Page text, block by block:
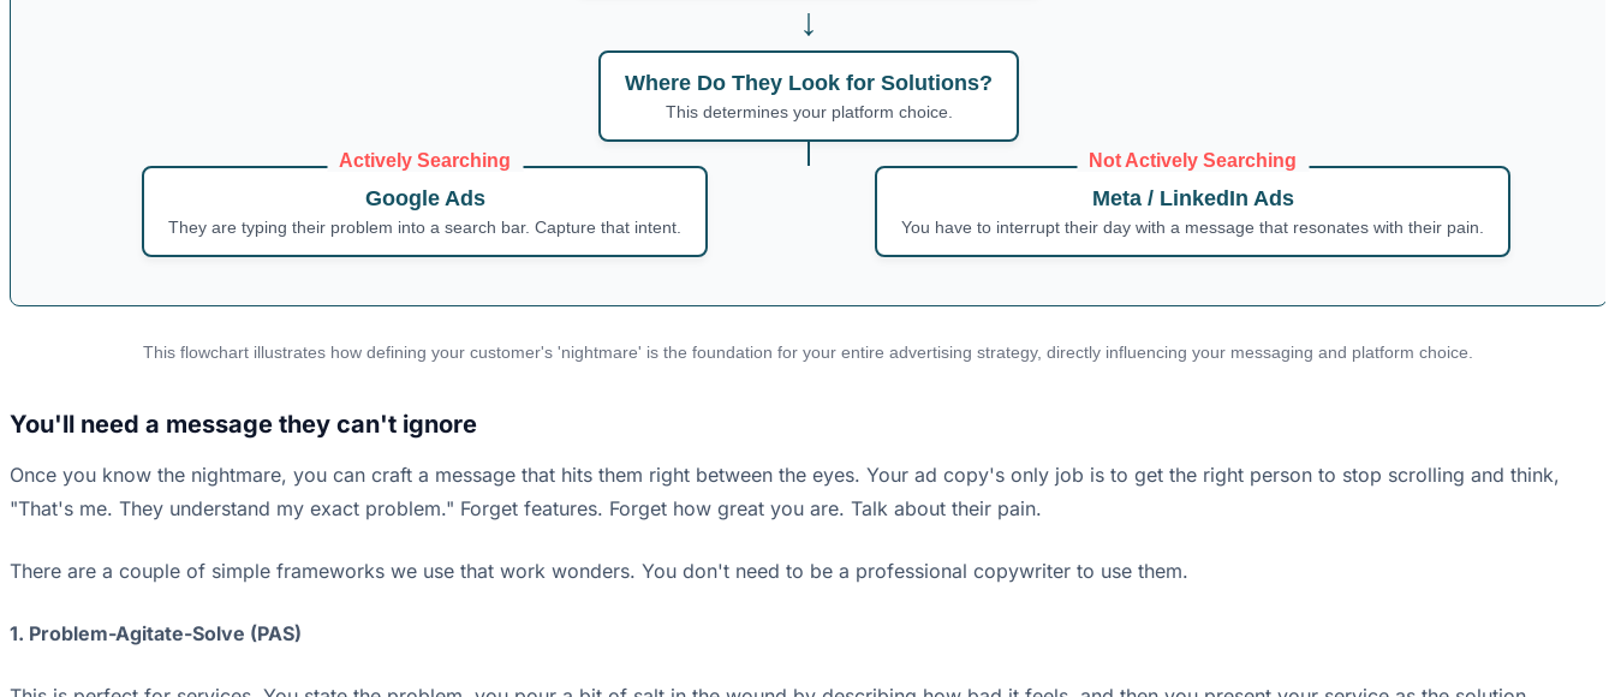
↓
Where Do They Look for Solutions?
This determines your platform choice.
Actively Searching
Google Ads
They are typing their problem into a search bar. Capture that intent.
Not Actively Searching
Meta / LinkedIn Ads
You have to interrupt their day with a message that resonates with their pain.
This flowchart illustrates how defining your customer's 'nightmare' is the foundation for your entire advertising strategy, directly influencing your messaging and platform choice.
You'll need a message they can't ignore
Once you know the nightmare, you can craft a message that hits them right between the eyes. Your ad copy's only job is to get the right person to stop scrolling and think,
"That's me. They understand my exact problem." Forget features. Forget how great you are. Talk about their pain.
There are a couple of simple frameworks we use that work wonders. You don't need to be a professional copywriter to use them.
1. Problem-Agitate-Solve (PAS)